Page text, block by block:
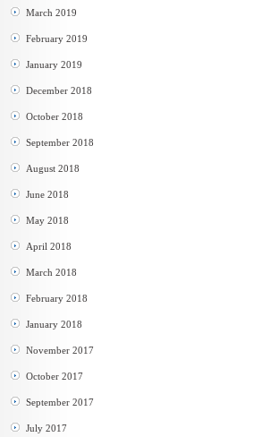
March 2019
February 2019
January 2019
December 2018
October 2018
September 2018
August 2018
June 2018
May 2018
April 2018
March 2018
February 2018
January 2018
November 2017
October 2017
September 2017
July 2017